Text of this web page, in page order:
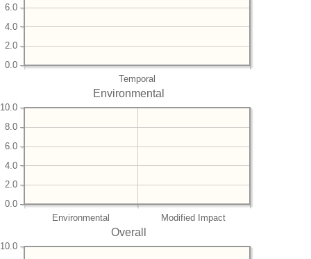
Temporal
0.0
2.0
4.0
6.0
Environmental
Environmental Modified Impact
0.0
2.0
4.0
6.0
8.0
10.0
Overall
10.0